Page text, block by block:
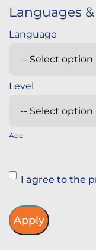
Languages
Add
Instemming
I agree to the